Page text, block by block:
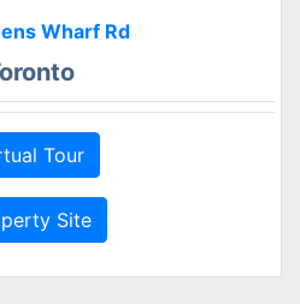
Wharf Rd
Tour
Site